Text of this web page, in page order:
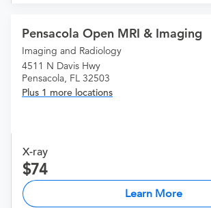
Pensacola Open MRI & Imaging
Imaging and Radiology
4511 N Davis Hwy
Pensacola, FL 32503
Plus 1 more locations
X-ray
74
Learn More